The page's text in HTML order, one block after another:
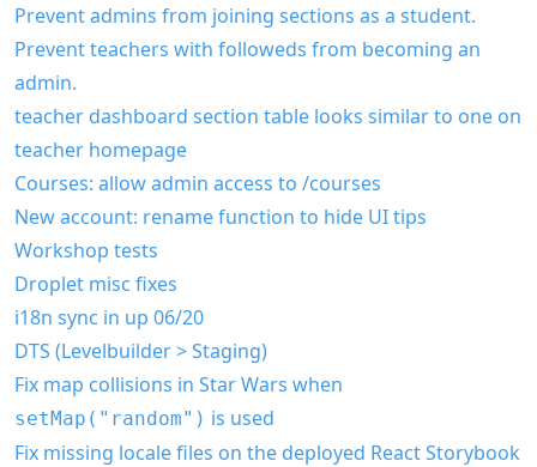
Prevent admins from joining sections as a student.
Prevent teachers with followeds from becoming an
admin.
teacher dashboard section table looks similar to one on
teacher homepage
Courses: allow admin access to /courses
New account: rename function to hide UI tips
Workshop tests
Droplet misc fixes
i18n sync in up 06/20
DTS (Levelbuilder > Staging)
Fix map collisions in Star Wars when
setMap("random") is used
Fix missing locale files on the deployed React Storybook